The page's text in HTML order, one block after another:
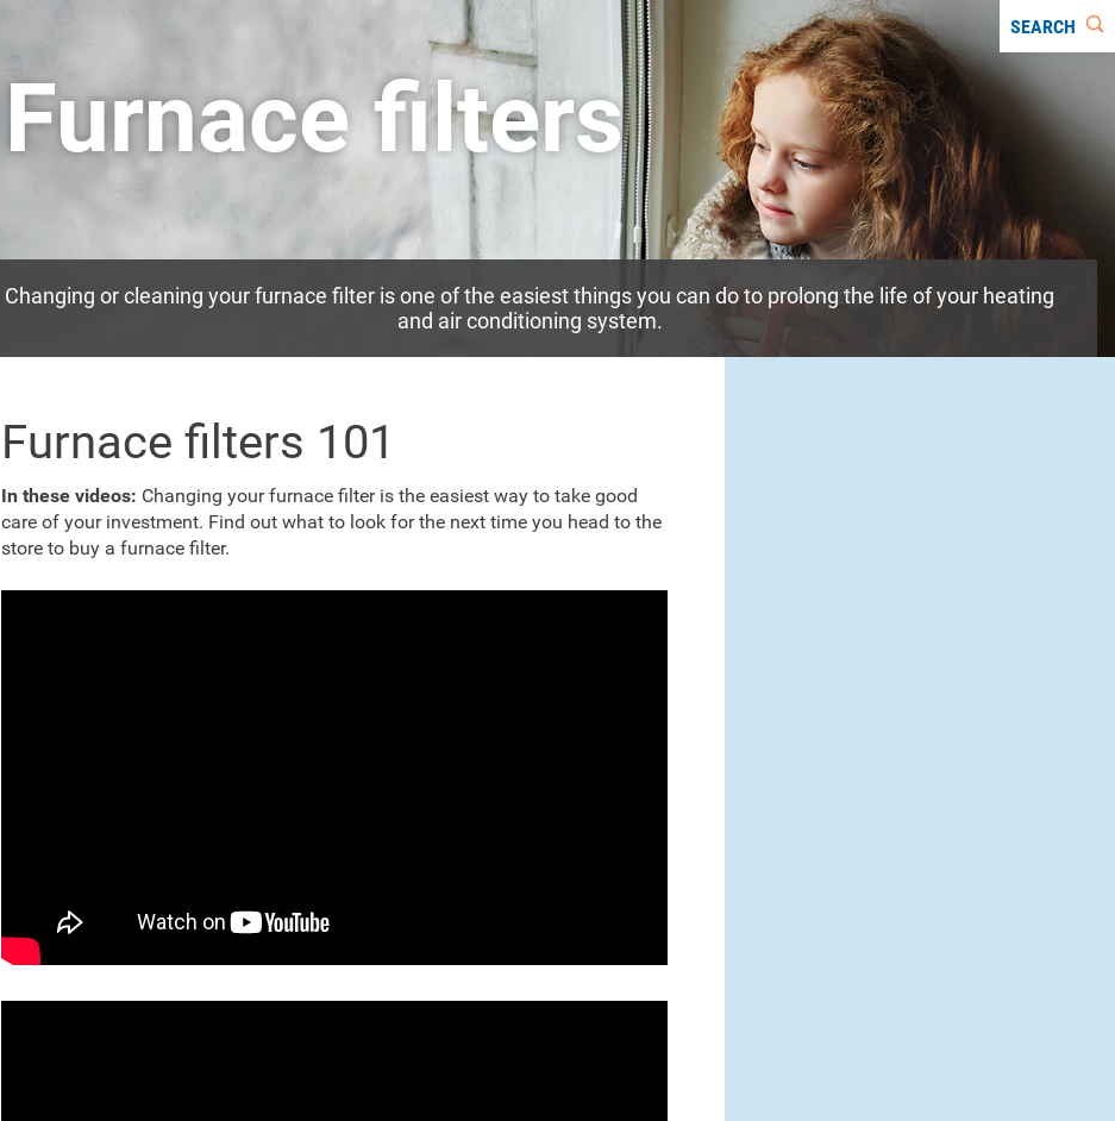
SEARCH
Furnace filters
Changing or cleaning your furnace filter is one of the easiest things you can do to prolong the life of your heating
and air conditioning system.
Furnace filters 101
In these videos: Changing your furnace filter is the easiest way to take good
care of your investment. Find out what to look for the next time you head to the
store to buy a furnace filter.